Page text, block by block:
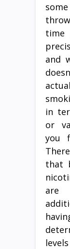
time
and
in
or
you
that
are